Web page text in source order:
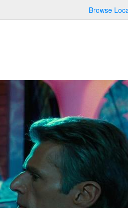
Browse